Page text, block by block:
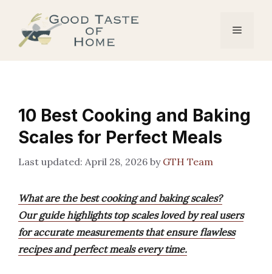
content
Menu
10 Best Cooking and Baking
Scales for Perfect Meals
April 28, 2026 by GTH Team
What are the best cooking and baking scales?
Our guide highlights top scales loved by real users
for accurate measurements that ensure flawless
recipes and perfect meals every time.